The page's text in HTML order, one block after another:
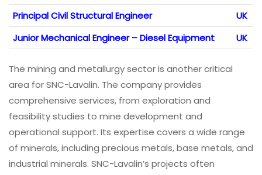
Principal Civil Structural Engineer
UK
Junior Mechanical Engineer – Diesel Equipment
UK
The mining and metallurgy sector is another critical
area for SNC-Lavalin. The company provides
comprehensive services, from exploration and
feasibility studies to mine development and
operational support. Its expertise covers a wide range
of minerals, including precious metals, base metals, and
industrial minerals. SNC-Lavalin’s projects often